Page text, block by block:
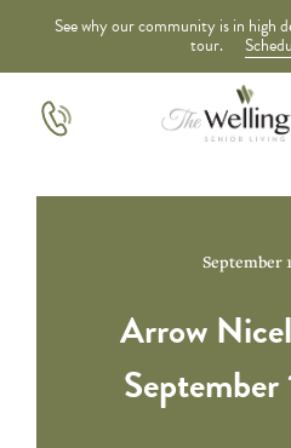
See why our community is in high
tour.
September
Arrow